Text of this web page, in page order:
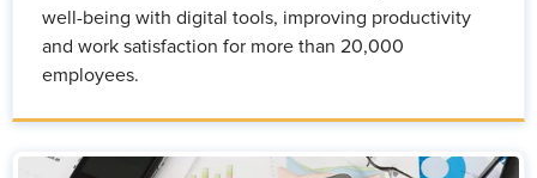
well-being with digital tools, improving productivity
and work satisfaction for more than 20,000
employees.